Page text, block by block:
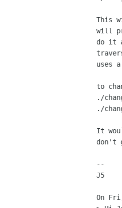
This
will
do it
uses
to
./
./
It
don't
--
J5
On